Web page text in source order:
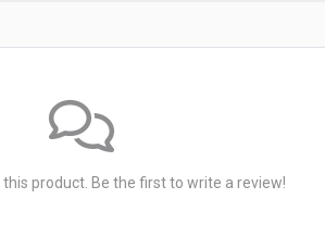
product. Be the first to write a review!